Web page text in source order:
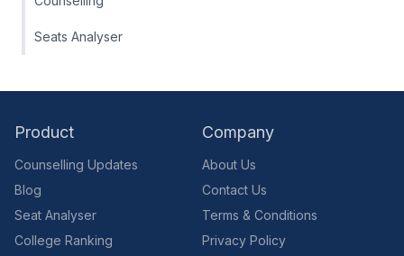
Seats Analyser
Product
Counselling Updates
Blog
Seat Analyser
College Ranking
Company
About Us
Contact Us
Terms & Conditions
Privacy Policy